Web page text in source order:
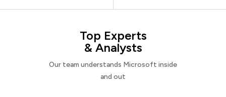
Top Experts
& Analysts
Our team understands Microsoft inside
and out